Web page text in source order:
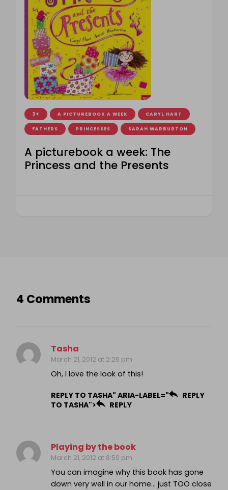
3+ A PICTUREBOOK A WEEK CARYL HART
FATHERS PRINCESSES SARAH WARBURTON
A picturebook a week: The
Princess and the Presents
4 Comments
Tasha
March 21, 2012 at 2:26 pm
Oh, I love the look of this!
REPLY TO TASHA" ARIA-LABEL="
REPLY
TO TASHA">
REPLY
Playing by the book
March 21, 2012 at 8:50 pm
You can imagine why this book has gone
down very well in our home… just TOO close